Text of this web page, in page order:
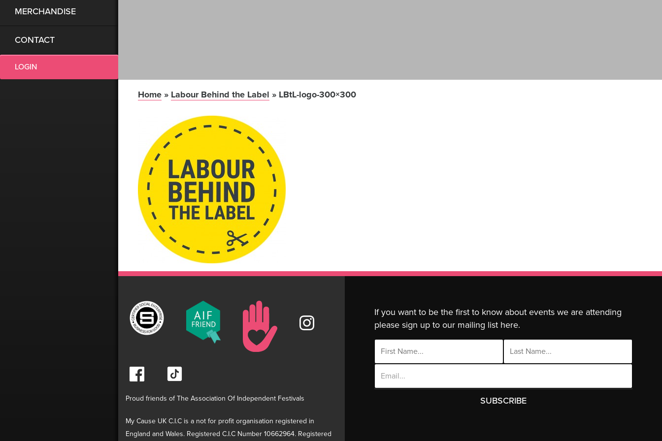
MERCHANDISE
CONTACT
LOGIN
Home » Labour Behind the Label » LBtL-logo-300×300
Proud friends of The Association Of Independent Festivals
My Cause UK C.I.C is a not for profit organisation registered in
England and Wales. Registered C.I.C Number 10662964. Registered
If you want to be the first to know about events we are attending
please sign up to our mailing list here.